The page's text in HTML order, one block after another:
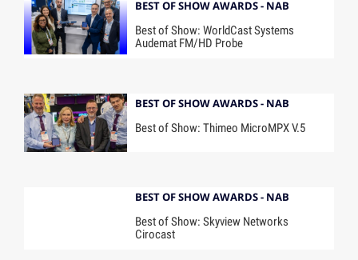
BEST OF SHOW AWARDS - NAB
Best of Show: WorldCast Systems
Audemat FM/HD Probe
BEST OF SHOW AWARDS - NAB
Best of Show: Thimeo MicroMPX V.5
BEST OF SHOW AWARDS - NAB
Best of Show: Skyview Networks
Cirocast